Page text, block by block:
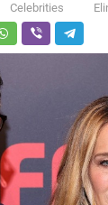
Celebrities